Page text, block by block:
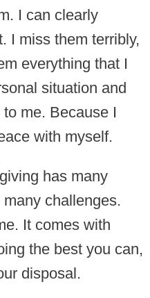
I can clearly
I miss them terribly,
everything that I
situation and
me. Because I
with myself.
has many
challenges.
It comes with
the best you can,
disposal.